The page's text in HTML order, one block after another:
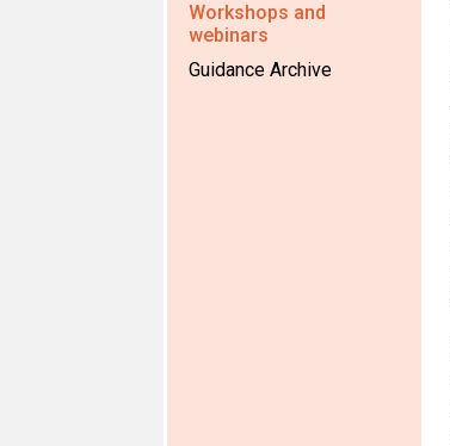
Workshops and
webinars
Guidance Archive